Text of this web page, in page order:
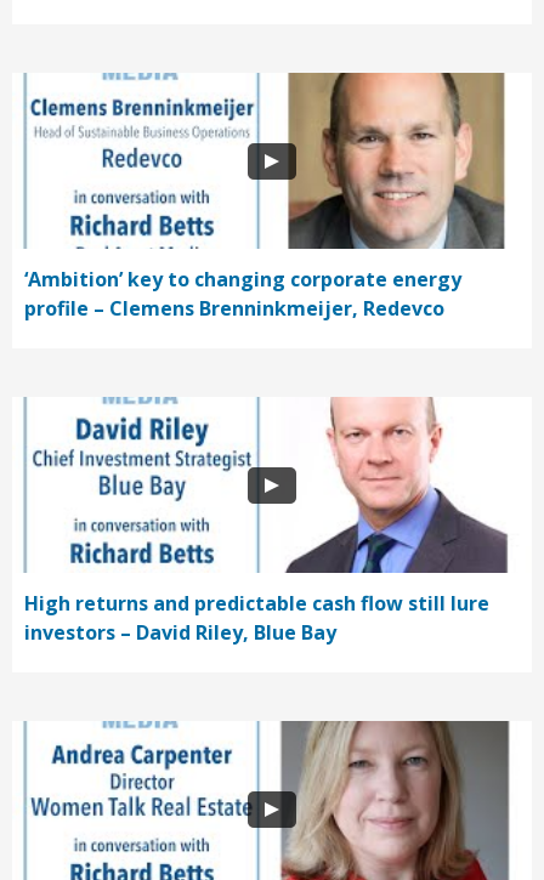
‘Ambition’ key to changing corporate energy
profile – Clemens Brenninkmeijer, Redevco
High returns and predictable cash flow still lure
investors – David Riley, Blue Bay